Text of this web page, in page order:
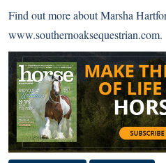
Find out more about Marsha
www.southernoaksequestrian.com.